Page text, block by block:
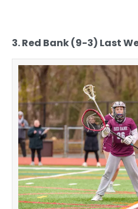
3. Red Bank (9-3) Last